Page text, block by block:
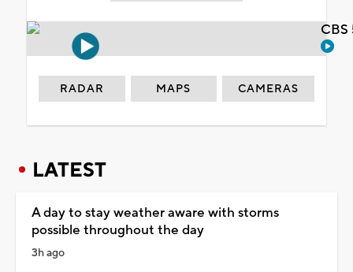
RADAR MAPS CAMERAS
LATEST
A day to stay weather aware with storms
possible throughout the day
3h ago